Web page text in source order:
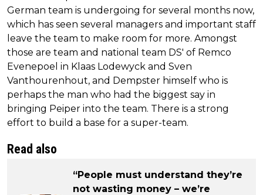
German team is undergoing for several months now,
which has seen several managers and important staff
leave the team to make room for more. Amongst
those are team and national team DS' of Remco
Evenepoel in Klaas Lodewyck and Sven
Vanthourenhout, and Dempster himself who is
perhaps the man who had the biggest say in
bringing Peiper into the team. There is a strong
effort to build a base for a super-team.
Read also
“People must understand they’re
not wasting money – we’re